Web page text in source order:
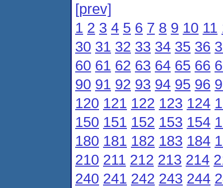
[prev]
1 2 3 4 5 6 7 8 9 10 11
30 31 32 33 34 35 36
60 61 62 63 64 65 66
90 91 92 93 94 95 96
120 121 122 123 124
150 151 152 153 154
180 181 182 183 184
210 211 212 213 214
240 241 242 243 244